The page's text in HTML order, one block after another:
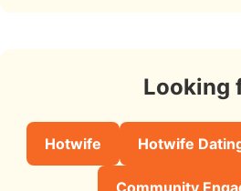
Looking
Hotwife Hotwife
Community